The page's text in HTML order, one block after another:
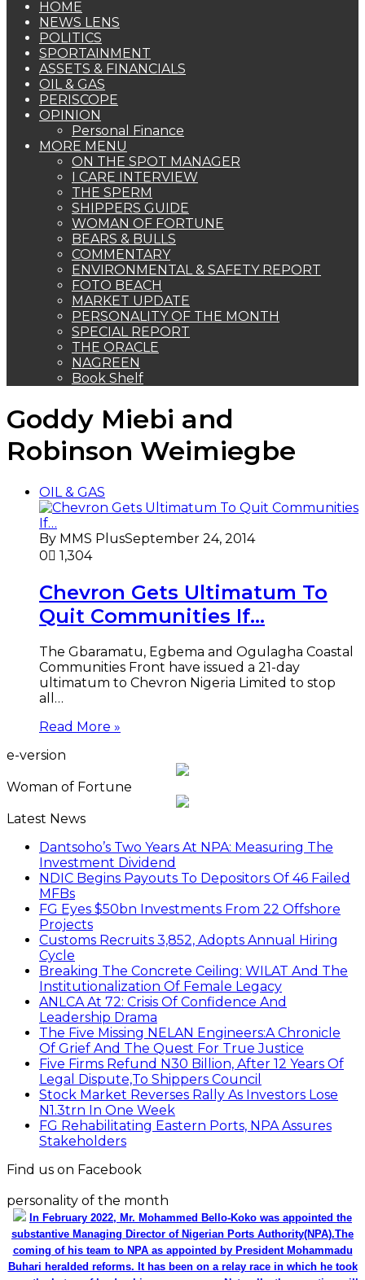
HOME
NEWS LENS
POLITICS
SPORTAINMENT
ASSETS & FINANCIALS
OIL & GAS
PERISCOPE
OPINION
Personal Finance
MORE MENU
ON THE SPOT MANAGER
I CARE INTERVIEW
THE SPERM
SHIPPERS GUIDE
WOMAN OF FORTUNE
BEARS & BULLS
COMMENTARY
ENVIRONMENTAL & SAFETY REPORT
FOTO BEACH
MARKET UPDATE
PERSONALITY OF THE MONTH
SPECIAL REPORT
THE ORACLE
NAGREEN
Book Shelf
Goddy Miebi and
Robinson Weimiegbe
OIL & GAS
By MMS PlusSeptember 24, 2014
0
1,304
Chevron Gets Ultimatum To
Quit Communities If…
The Gbaramatu, Egbema and Ogulagha Coastal
Communities Front have issued a 21-day
ultimatum to Chevron Nigeria Limited to stop
all…
Read More »
e-version
Woman of Fortune
Latest News
Dantsoho’s Two Years At NPA: Measuring The
Investment Dividend
NDIC Begins Payouts To Depositors Of 46 Failed
MFBs
FG Eyes $50bn Investments From 22 Offshore
Projects
Customs Recruits 3,852, Adopts Annual Hiring
Cycle
Breaking The Concrete Ceiling: WILAT And The
Institutionalization Of Female Legacy
ANLCA At 72: Crisis Of Confidence And
Leadership Drama
The Five Missing NELAN Engineers:A Chronicle
Of Grief And The Quest For True Justice
Five Firms Refund N30 Billion, After 12 Years Of
Legal Dispute,To Shippers Council
Stock Market Reverses Rally As Investors Lose
N1.3trn In One Week
FG Rehabilitating Eastern Ports, NPA Assures
Stakeholders
Find us on Facebook
personality of the month
In February 2022, Mr. Mohammed Bello-Koko was appointed the
substantive Managing Director of Nigerian Ports Authority(NPA).The
coming of his team to NPA as appointed by President Mohammadu
Buhari heralded reforms. It has been on a relay race in which he took